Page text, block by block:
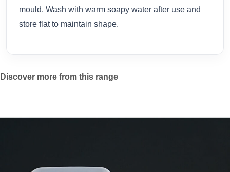
mould. Wash with warm soapy water after use and
store flat to maintain shape.
Discover more from this range